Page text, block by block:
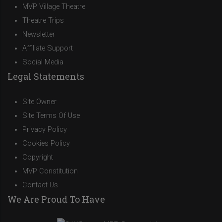
MVP Village Theatre
Theatre Trips
Newsletter
Affiliate Support
Social Media
Legal Statements
Site Owner
Site Terms Of Use
Privacy Policy
Cookies Policy
Copyright
MVP Constitution
Contact Us
We Are Proud To Have